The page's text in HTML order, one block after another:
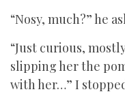
“Nosy, much?” he
“Just curious,
slipping her the
with her…” I